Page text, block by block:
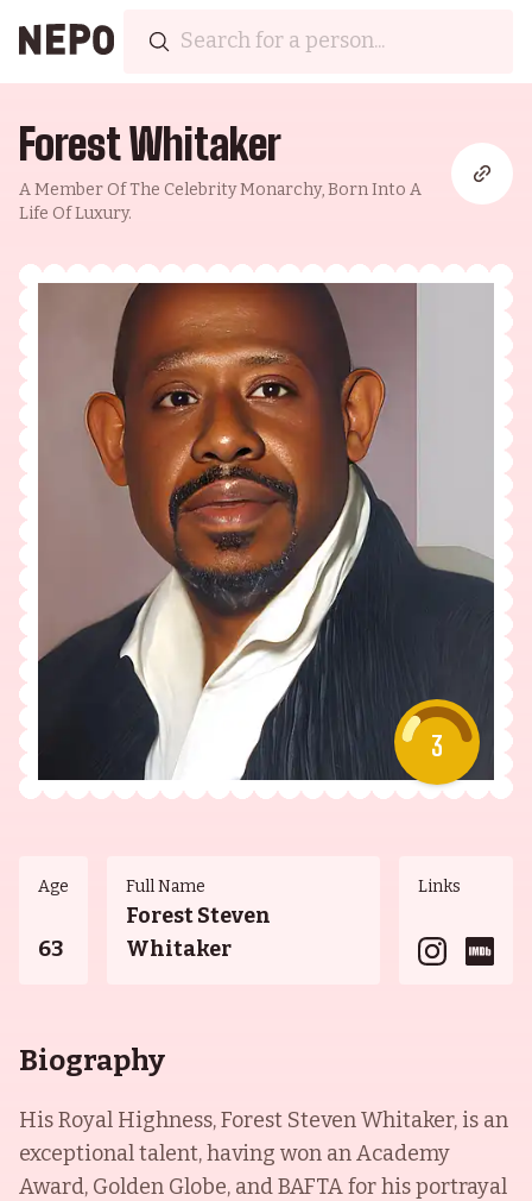
Forest Whitaker
A Member Of The Celebrity Monarchy, Born Into A
Life Of Luxury.
3
Age
63
Full Name
Forest Steven
Whitaker
Links
Biography
His Royal Highness, Forest Steven Whitaker, is an
exceptional talent, having won an Academy
Award, Golden Globe, and BAFTA for his portrayal